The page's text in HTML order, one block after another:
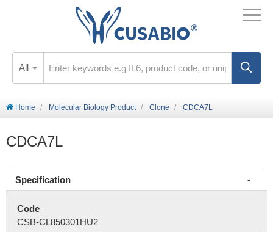
All
Home Molecular Biology Product Clone CDCA7L
CDCA7L
Specification
Code
CSB-CL850301HU2